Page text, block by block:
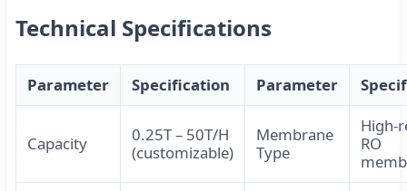
Technical Specifications
Parameter Specification Parameter
Capacity
0.25T – 50T/H
(customizable)
Membrane
Type
High-
RO